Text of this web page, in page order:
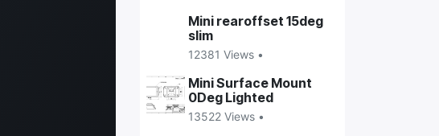
Mini rearoffset 15deg
slim
12381 Views •
Mini Surface Mount
0Deg Lighted
13522 Views •